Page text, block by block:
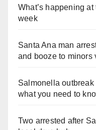
What’s happening
week
Santa Ana man
and booze to minors
Salmonella
what you need to
Two arrested after